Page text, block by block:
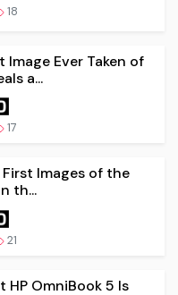
18
Image Ever Taken of
a...
17
Images of the
th...
21
HP OmniBook 5 Is